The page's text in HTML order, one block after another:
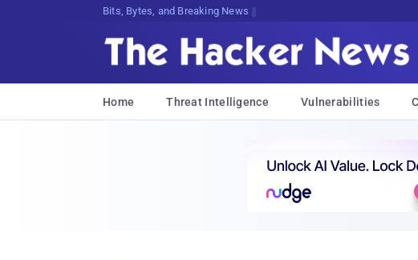
Bits, Bytes, and Breaking News
Home Threat Intelligence Vulnerabilities